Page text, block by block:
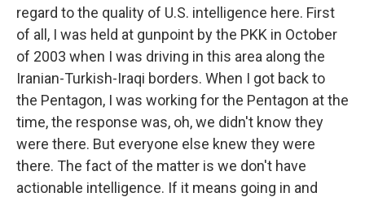
regard to the quality of U.S. intelligence here. First
of all, I was held at gunpoint by the PKK in October
of 2003 when I was driving in this area along the
Iranian-Turkish-Iraqi borders. When I got back to
the Pentagon, I was working for the Pentagon at the
time, the response was, oh, we didn't know they
were there. But everyone else knew they were
there. The fact of the matter is we don't have
actionable intelligence. If it means going in and